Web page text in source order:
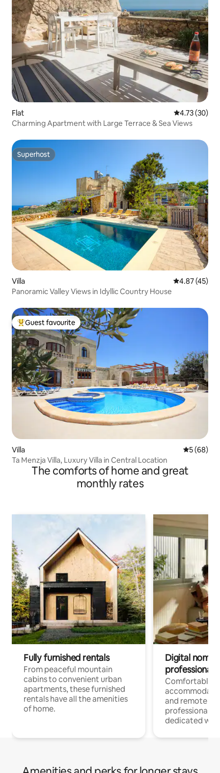
Flat 4.73 out of 5
4.73 (30)
Charming Apartment with Large Terrace & Sea Views
Superhost
Superhost
Villa 4.87 out of 5
4.87 (45)
Panoramic Valley Views in Idyllic Country House
Top guest favourite
Guest favourite
Villa 5 out of 5
5 (68)
Ta Menzja Villa, Luxury Villa in Central Location
The comforts of home and great
monthly rates
Fully furnished rentals
From peaceful mountain
cabins to convenient urban
apartments, these furnished
rentals have all the amenities
of home.
Digital
professionals
Comfortable
and remote
professionals
dedicated